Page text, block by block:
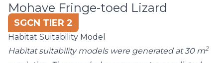
Mohave Fringe-toed Lizard
SGCN TIER 2
Habitat Suitability Model
Habitat suitability models were generated at 30 m2